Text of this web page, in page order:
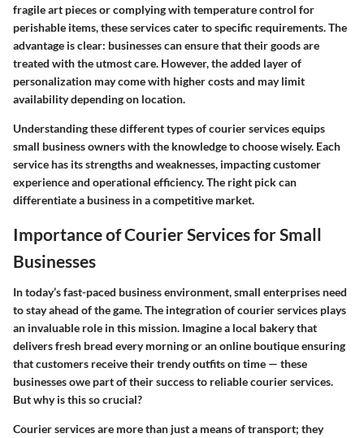
fragile art pieces or complying with temperature control for
perishable items, these services cater to specific requirements. The
advantage is clear: businesses can ensure that their goods are
treated with the utmost care. However, the added layer of
personalization may come with higher costs and may limit
availability depending on location.
Understanding these different types of courier services equips
small business owners with the knowledge to choose wisely. Each
service has its strengths and weaknesses, impacting customer
experience and operational efficiency. The right pick can
differentiate a business in a competitive market.
Importance of Courier Services for Small
Businesses
In today’s fast-paced business environment, small enterprises need
to stay ahead of the game. The integration of courier services plays
an invaluable role in this mission. Imagine a local bakery that
delivers fresh bread every morning or an online boutique ensuring
that customers receive their trendy outfits on time — these
businesses owe part of their success to reliable courier services.
But why is this so crucial?
Courier services are more than just a means of transport; they